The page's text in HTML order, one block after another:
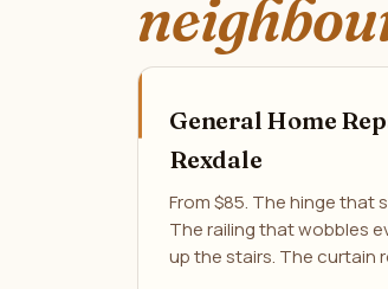
General Home
Rexdale
From $85. The hinge that
The railing that wobbles
up the stairs. The curtain